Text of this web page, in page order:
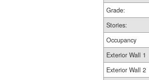
Grade:
Stories:
Occupancy
Exterior Wall 1
Exterior Wall 2